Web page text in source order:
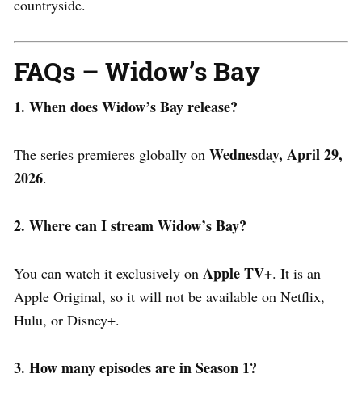
countryside.
FAQs – Widow’s Bay
1. When does Widow’s Bay release?
The series premieres globally on Wednesday, April 29,
2026.
2. Where can I stream Widow’s Bay?
You can watch it exclusively on Apple TV+. It is an
Apple Original, so it will not be available on Netflix,
Hulu, or Disney+.
3. How many episodes are in Season 1?